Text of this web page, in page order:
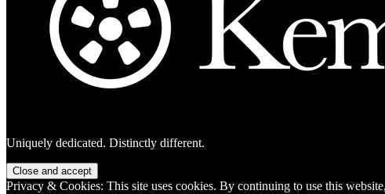
Uniquely dedicated. Distinctly different.
Privacy & Cookies: This site uses cookies. By continuing to use this